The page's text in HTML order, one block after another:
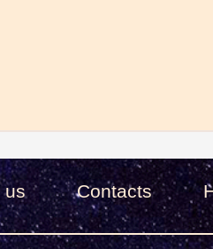
us Сontacts